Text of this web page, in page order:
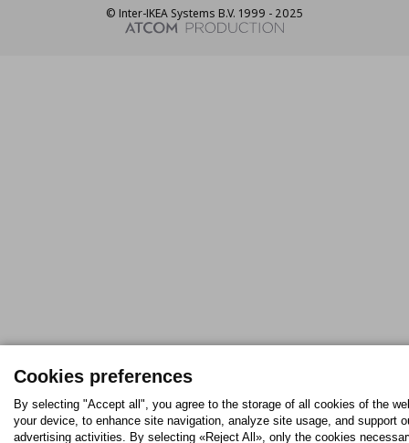
© Inter-IKEA Systems B.V. 1999 - 2025
Cookies preferences
By selecting "Accept all", you agree to the storage of all cookies of the
your device, to enhance site navigation, analyze site usage, and support
advertising activities. By selecting «Reject All», only the cookies